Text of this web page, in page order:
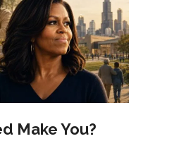
Make You?